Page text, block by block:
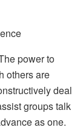
power to
others are
deal
groups talk
as one.